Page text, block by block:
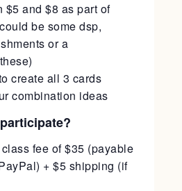
$5 and $8 as part of
be some dsp,
or a
create all 3 cards
combination ideas
fee of $35 (payable
+ $5 shipping (if